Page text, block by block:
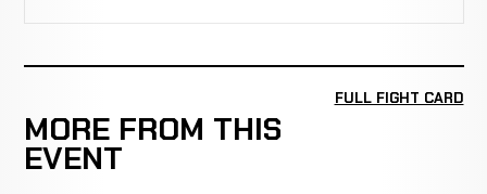
MORE FROM THIS
EVENT
FULL FIGHT CARD